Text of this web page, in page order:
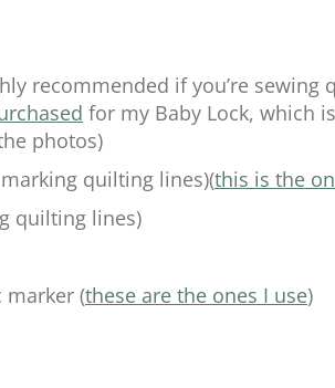
recommended if you’re sewing
for my Baby Lock, which
photos)
quilting lines)(this is the
quilting lines)
marker (these are the ones I use)